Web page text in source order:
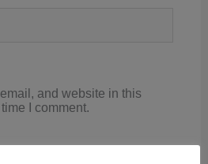
and website in this
I comment.